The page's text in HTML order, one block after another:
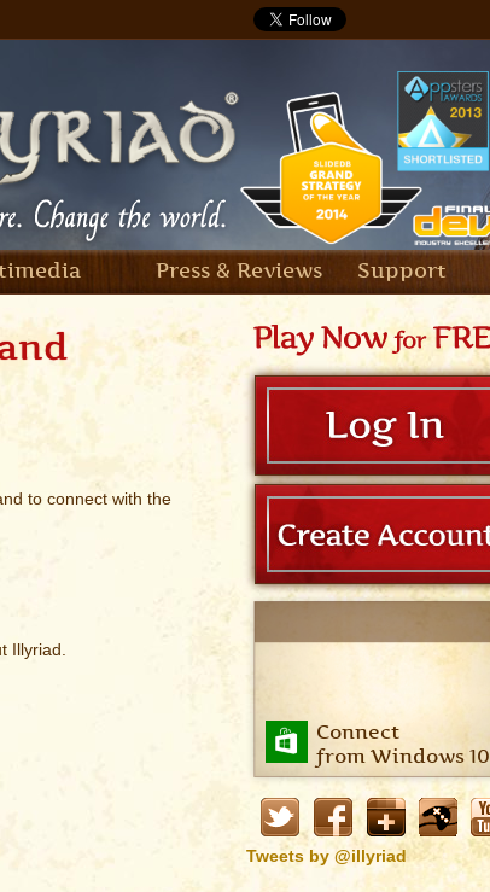
Press & Reviews Support
Connect
from Windows 10
Tweets by @illyriad
to connect with the
Illyriad.